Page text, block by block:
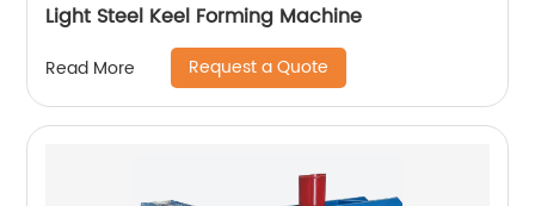
Light Steel Keel Forming Machine
Read More Request a Quote